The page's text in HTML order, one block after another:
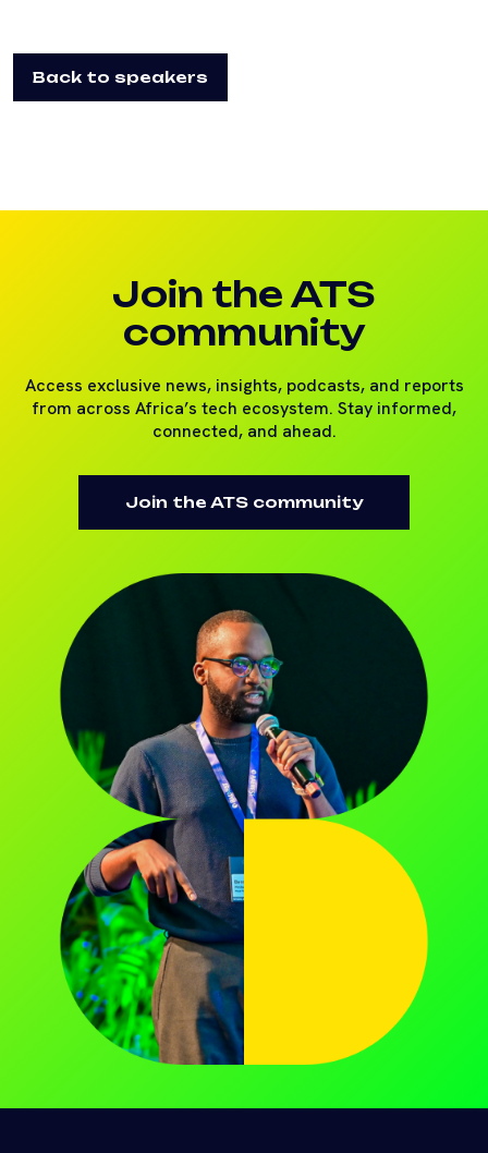
Back to speakers
Join the ATS
community
Access exclusive news, insights, podcasts, and reports
from across Africa’s tech ecosystem. Stay informed,
connected, and ahead.
Join the ATS community